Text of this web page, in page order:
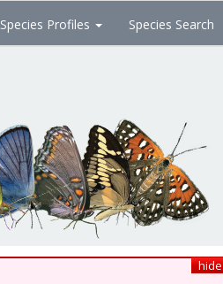
Species Profiles Species Search
hide